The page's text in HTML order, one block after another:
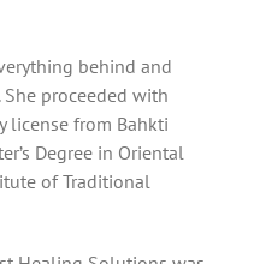
behind and
proceeded with
license from Bahkti
Degree in Oriental
of Traditional